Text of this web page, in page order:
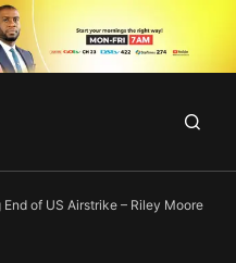
of US Airstrike – Riley Moore